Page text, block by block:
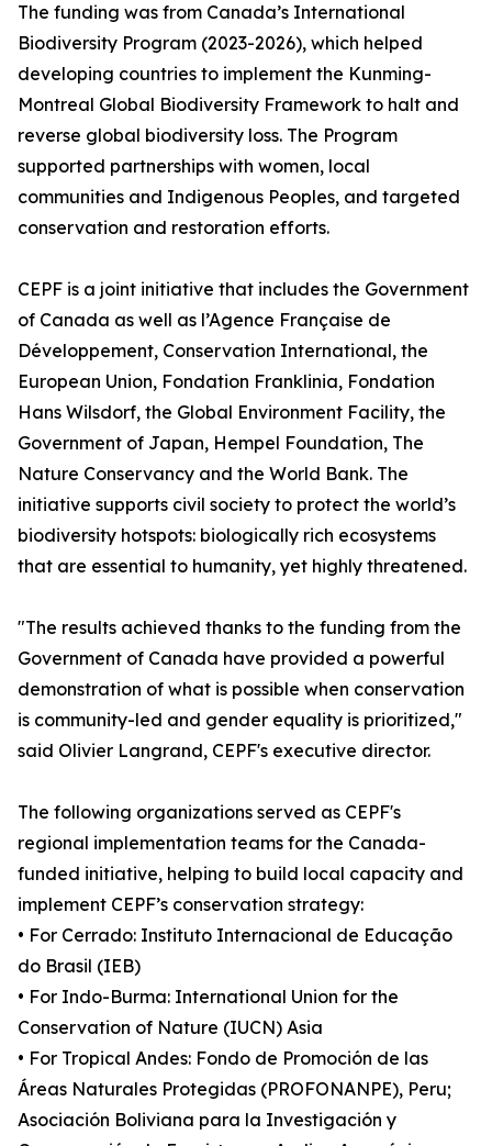
The funding was from Canada’s International
Biodiversity Program (2023-2026), which helped
developing countries to implement the Kunming-
Montreal Global Biodiversity Framework to halt and
reverse global biodiversity loss. The Program
supported partnerships with women, local
communities and Indigenous Peoples, and targeted
conservation and restoration efforts.
CEPF is a joint initiative that includes the Government
of Canada as well as l’Agence Française de
Développement, Conservation International, the
European Union, Fondation Franklinia, Fondation
Hans Wilsdorf, the Global Environment Facility, the
Government of Japan, Hempel Foundation, The
Nature Conservancy and the World Bank. The
initiative supports civil society to protect the world’s
biodiversity hotspots: biologically rich ecosystems
that are essential to humanity, yet highly threatened.
"The results achieved thanks to the funding from the
Government of Canada have provided a powerful
demonstration of what is possible when conservation
is community-led and gender equality is prioritized,"
said Olivier Langrand, CEPF's executive director.
The following organizations served as CEPF's
regional implementation teams for the Canada-
funded initiative, helping to build local capacity and
implement CEPF’s conservation strategy:
• For Cerrado: Instituto Internacional de Educação
do Brasil (IEB)
• For Indo-Burma: International Union for the
Conservation of Nature (IUCN) Asia
• For Tropical Andes: Fondo de Promoción de las
Áreas Naturales Protegidas (PROFONANPE), Peru;
Asociación Boliviana para la Investigación y